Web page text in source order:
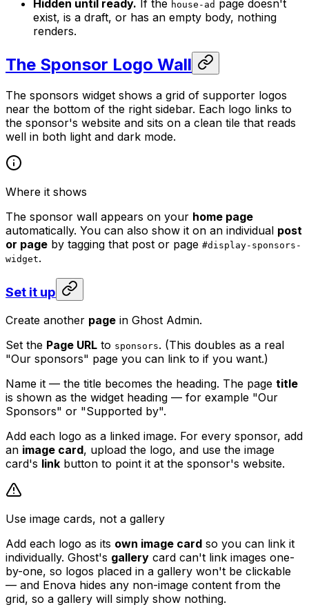
Hidden until ready. If the house-ad page doesn't
exist, is a draft, or has an empty body, nothing
renders.
The Sponsor Logo Wall
The sponsors widget shows a grid of supporter logos
near the bottom of the right sidebar. Each logo links to
the sponsor's website and sits on a clean tile that reads
well in both light and dark mode.
Where it shows
The sponsor wall appears on your home page
automatically. You can also show it on an individual post
or page by tagging that post or page #display-sponsors-
widget.
Set it up
Create another page in Ghost Admin.
Set the Page URL to sponsors. (This doubles as a real
"Our sponsors" page you can link to if you want.)
Name it — the title becomes the heading. The page title
is shown as the widget heading — for example "Our
Sponsors" or "Supported by".
Add each logo as a linked image. For every sponsor, add
an image card, upload the logo, and use the image
card's link button to point it at the sponsor's website.
Use image cards, not a gallery
Add each logo as its own image card so you can link it
individually. Ghost's gallery card can't link images one-
by-one, so logos placed in a gallery won't be clickable
— and Enova hides any non-image content from the
grid, so a gallery will simply show nothing.